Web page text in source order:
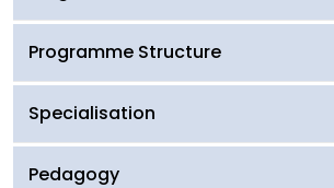
Programme Structure
Specialisation
Pedagogy